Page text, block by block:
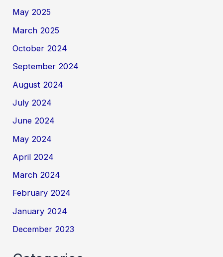
May 2025
March 2025
October 2024
September 2024
August 2024
July 2024
June 2024
May 2024
April 2024
March 2024
February 2024
January 2024
December 2023